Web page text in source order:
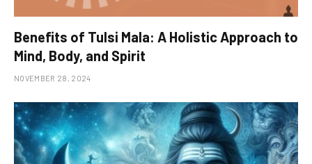
Benefits of Tulsi Mala: A Holistic Approach to
Mind, Body, and Spirit
NOVEMBER 28, 2024